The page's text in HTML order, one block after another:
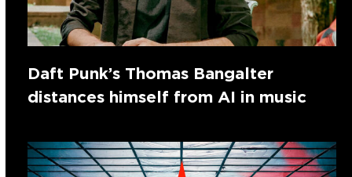
Daft Punk’s Thomas Bangalter
distances himself from AI in music